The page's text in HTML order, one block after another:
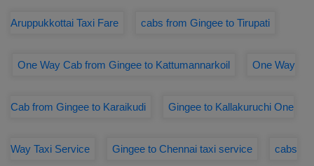
Aruppukkottai Taxi Fare cabs from Gingee to Tirupati
One Way Cab from Gingee to Kattumannarkoil One Way
Cab from Gingee to Karaikudi Gingee to Kallakuruchi One
Way Taxi Service Gingee to Chennai taxi service cabs